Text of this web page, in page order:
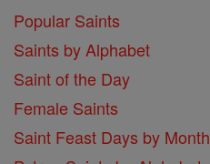
Popular Saints
Saints by Alphabet
Saint of the Day
Female Saints
Saint Feast Days by Month